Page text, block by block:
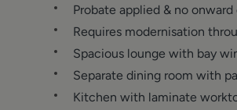
Probate applied & no onward
Requires modernisation
Spacious lounge with bay
Separate dining room with
Kitchen with laminate